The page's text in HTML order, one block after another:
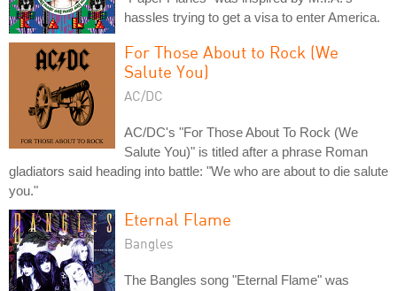
hassles trying to get a visa to enter America.
For Those About to Rock (We
Salute You)
AC/DC
AC/DC's "For Those About To Rock (We
Salute You)" is titled after a phrase Roman
gladiators said heading into battle: "We who are about to die salute
you."
Eternal Flame
Bangles
The Bangles song "Eternal Flame" was